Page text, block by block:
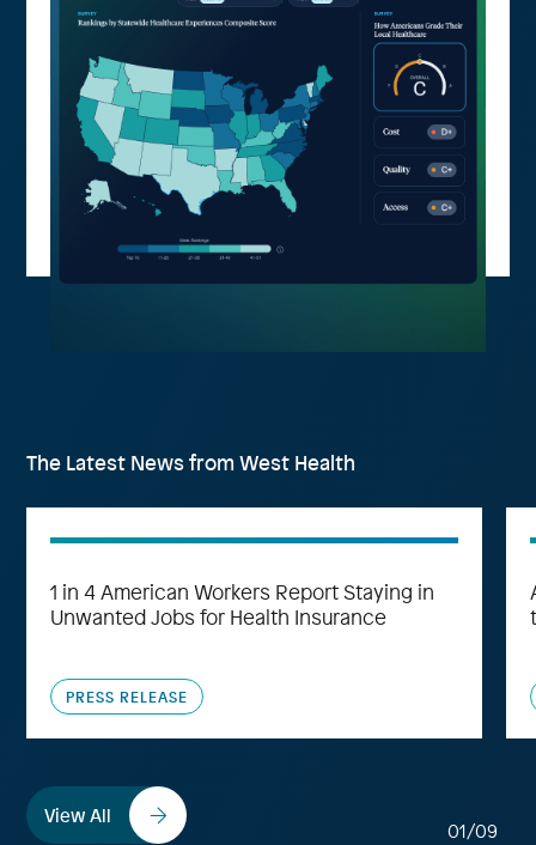
The Latest News from West Health
01/09
1 in 4 American Workers Report Staying in
Unwanted Jobs for Health Insurance
PRESS RELEASE
View All